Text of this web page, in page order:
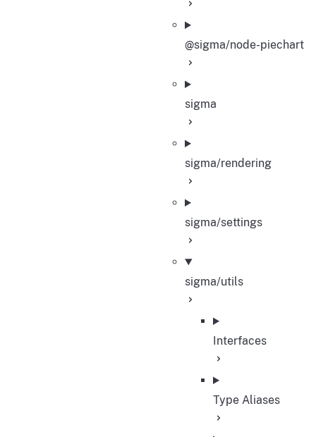
@sigma/node-piechart
sigma
sigma/rendering
sigma/settings
sigma/utils
Interfaces
Type Aliases